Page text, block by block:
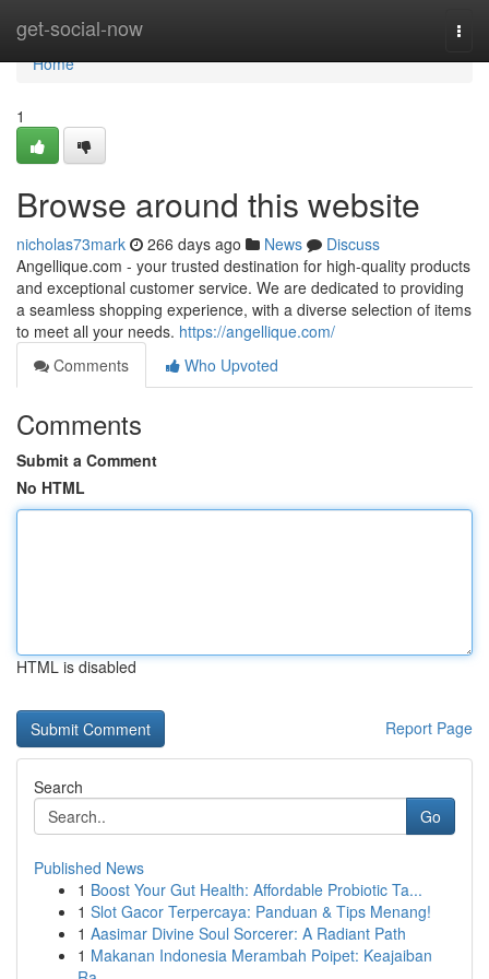
get-social-now
Home
Home
1
Browse around this website
nicholas73mark 266 days ago News
Discuss
Angellique.com - your trusted destination for high-quality products
and exceptional customer service. We are dedicated to providing
a seamless shopping experience, with a diverse selection of items
to meet all your needs. https://angellique.com/
Comments
Who Upvoted
Comments
Submit a Comment
No HTML
HTML is disabled
Report Page
Search
Go
Published News
1 Boost Your Gut Health: Affordable Probiotic Ta...
1 Slot Gacor Terpercaya: Panduan & Tips Menang!
1 Aasimar Divine Soul Sorcerer: A Radiant Path
1 Makanan Indonesia Merambah Poipet: Keajaiban